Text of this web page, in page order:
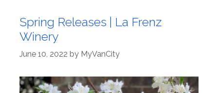
Spring Releases | La Frenz
Winery
June 10, 2022 by MyVanCity